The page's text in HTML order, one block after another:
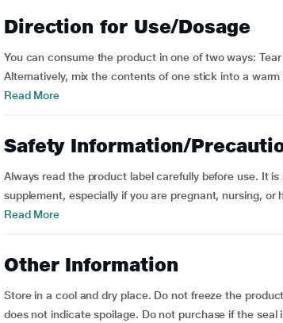
Direction for Use/Dosage
You can consume the product in one of two ways:
Alternatively, mix the contents of one stick into a
Read More
Safety Information/
Always read the product label carefully before use. It
supplement, especially if you are pregnant, nursing, or
Read More
Other Information
Store in a cool and dry place. Do not freeze the
does not indicate spoilage. Do not purchase if the